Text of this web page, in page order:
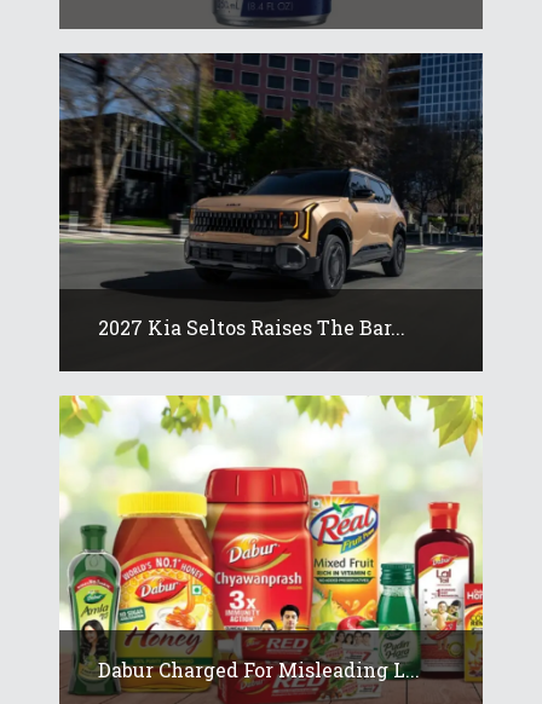
2027 Kia Seltos Raises The Bar...
Dabur Charged For Misleading L...